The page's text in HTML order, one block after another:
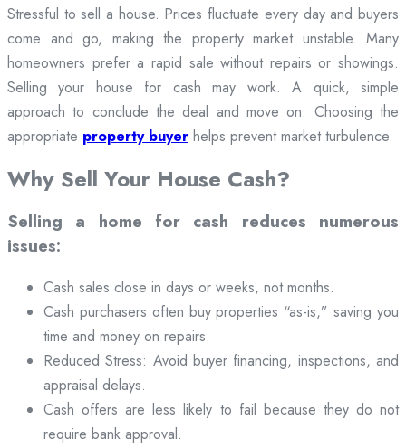
Stressful to sell a house. Prices fluctuate every day and buyers
come and go, making the property market unstable. Many
homeowners prefer a rapid sale without repairs or showings.
Selling your house for cash may work. A quick, simple
approach to conclude the deal and move on. Choosing the
appropriate property buyer helps prevent market turbulence.
Why Sell Your House Cash?
Selling a home for cash reduces numerous
issues:
Cash sales close in days or weeks, not months.
Cash purchasers often buy properties “as-is,” saving you
time and money on repairs.
Reduced Stress: Avoid buyer financing, inspections, and
appraisal delays.
Cash offers are less likely to fail because they do not
require bank approval.